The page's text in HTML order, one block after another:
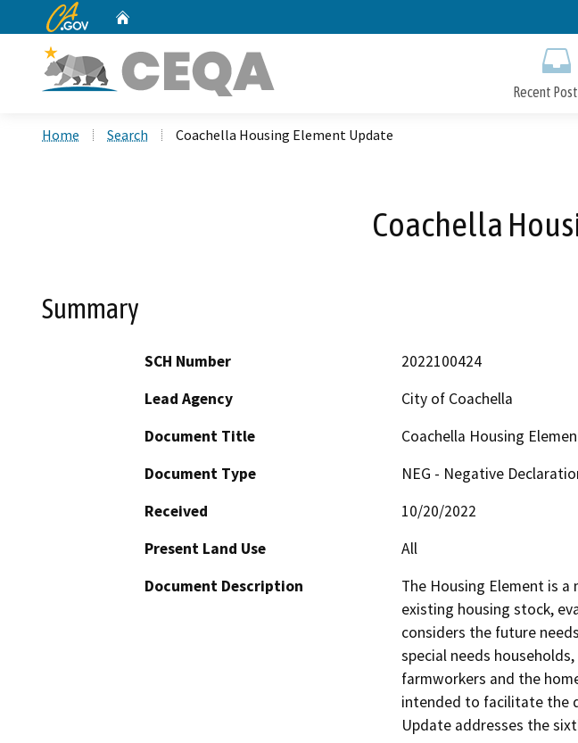
CA.gov
Recent
Home Search Coachella Housing Element Update
Coachella
Summary
SCH Number
2022100424
Lead Agency
City of Coachella
Document Title
Coachella Housing
Document Type
NEG - Negative
Received
10/20/2022
Present Land Use
All
Document Description
The Housing Element is
existing housing stock,
considers the future
special needs
farmworkers and the
intended to facilitate the
Update addresses the